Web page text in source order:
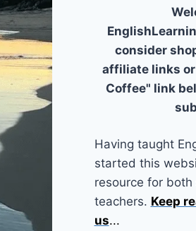
consider
affiliate links or
Coffee" link
Having taught
started this
resource for
teachers. Keep
us...